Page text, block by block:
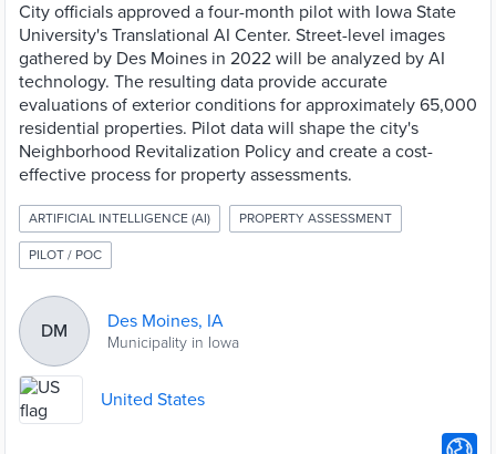
City officials approved a four-month pilot with Iowa State
University's Translational AI Center. Street-level images
gathered by Des Moines in 2022 will be analyzed by AI
technology. The resulting data provide accurate
evaluations of exterior conditions for approximately 65,000
residential properties. Pilot data will shape the city's
Neighborhood Revitalization Policy and create a cost-
effective process for property assessments.
ARTIFICIAL INTELLIGENCE (AI) PROPERTY ASSESSMENT
PILOT / POC
DM Des Moines, IA
Municipality in Iowa
United States